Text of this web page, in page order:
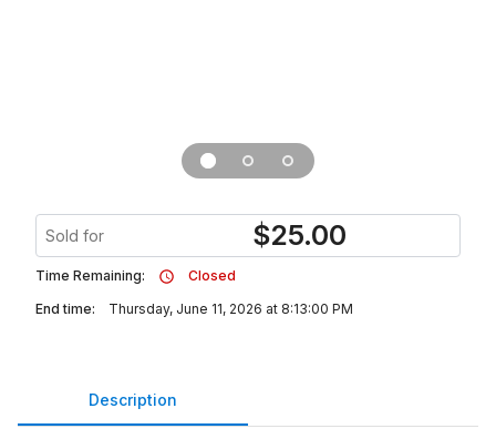
Sold for $25.00
Time Remaining:
Closed
End time:
Thursday, June 11, 2026 at 8:13:00 PM
Description